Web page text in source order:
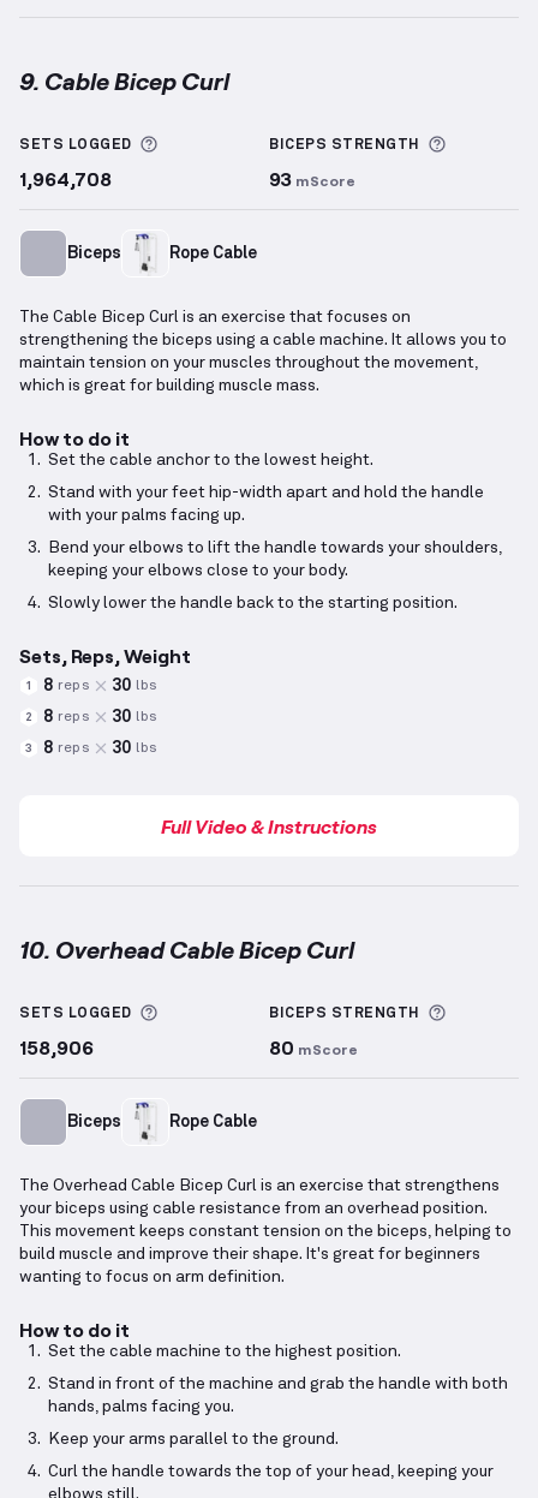
9. Cable Bicep Curl
SETS LOGGED More information about Sets Logged
1,964,708
BICEPS STRENGTH More
93 mScore
Biceps Rope Cable
The Cable Bicep Curl is an exercise that focuses on
strengthening the biceps using a cable machine. It allows you to
maintain tension on your muscles throughout the movement,
which is great for building muscle mass.
How to do it
Set the cable anchor to the lowest height.
Stand with your feet hip-width apart and hold the handle
with your palms facing up.
Bend your elbows to lift the handle towards your shoulders,
keeping your elbows close to your body.
Slowly lower the handle back to the starting position.
Sets, Reps, Weight
1 8 reps 30 lbs
2 8 reps 30 lbs
3 8 reps 30 lbs
Full Video & Instructions
10. Overhead Cable Bicep Curl
SETS LOGGED More information about Sets Logged
158,906
BICEPS STRENGTH More
80 mScore
Biceps Rope Cable
The Overhead Cable Bicep Curl is an exercise that strengthens
your biceps using cable resistance from an overhead position.
This movement keeps constant tension on the biceps, helping to
build muscle and improve their shape. It's great for beginners
wanting to focus on arm definition.
How to do it
Set the cable machine to the highest position.
Stand in front of the machine and grab the handle with both
hands, palms facing you.
Keep your arms parallel to the ground.
Curl the handle towards the top of your head, keeping your
elbows still.